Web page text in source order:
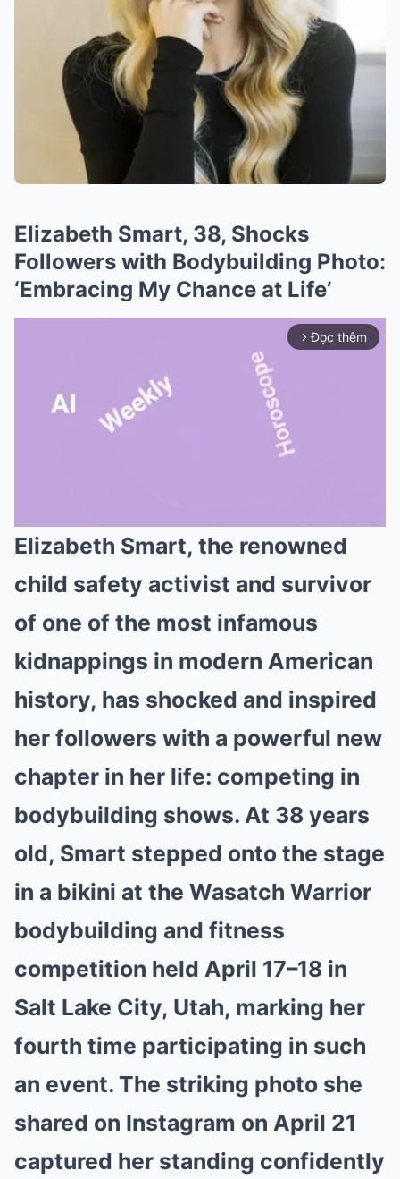
Elizabeth Smart, 38, Shocks
Followers with Bodybuilding Photo:
‘Embracing My Chance at Life’
arrow_forward_ios Đọc thêm
Mute
Elizabeth Smart, the renowned
child safety activist and survivor
of one of the most infamous
kidnappings in modern American
history, has shocked and inspired
her followers with a powerful new
chapter in her life: competing in
bodybuilding shows. At 38 years
old, Smart stepped onto the stage
in a bikini at the Wasatch Warrior
bodybuilding and fitness
competition held April 17–18 in
Salt Lake City, Utah, marking her
fourth time participating in such
an event. The striking photo she
shared on Instagram on April 21
captured her standing confidently